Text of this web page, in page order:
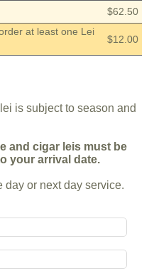
$62.50
at least one Lei
$12.00
is subject to season and
and cigar leis must be
your arrival date.
day or next day service.